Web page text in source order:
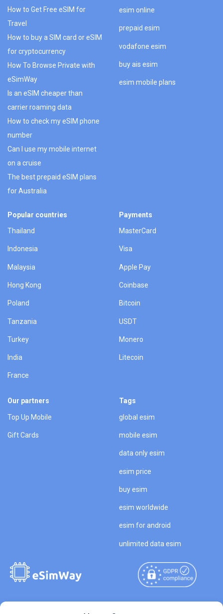
How to Get Free eSIM for
Travel
How to buy a SIM card or eSIM
for cryptocurrency
How To Browse Private with
eSimWay
Is an eSIM cheaper than
carrier roaming data
How to check my eSIM phone
number
Can I use my mobile internet
on a cruise
The best prepaid eSIM plans
for Australia
esim online
prepaid esim
vodafone esim
buy ais esim
esim mobile plans
Popular countries
Thailand
Indonesia
Malaysia
Hong Kong
Poland
Tanzania
Turkey
India
France
Payments
MasterCard
Visa
Apple Pay
Coinbase
Bitcoin
USDT
Monero
Litecoin
Our partners
Top Up Mobile
Gift Cards
Tags
global esim
mobile esim
data only esim
esim price
buy esim
esim worldwide
esim for android
unlimited data esim